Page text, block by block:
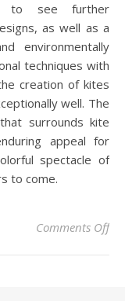
to see further
as well as a
environmentally
techniques with
creation of kites
well. The
surrounds kite
appeal for
spectacle of
to come.
Comments Offon